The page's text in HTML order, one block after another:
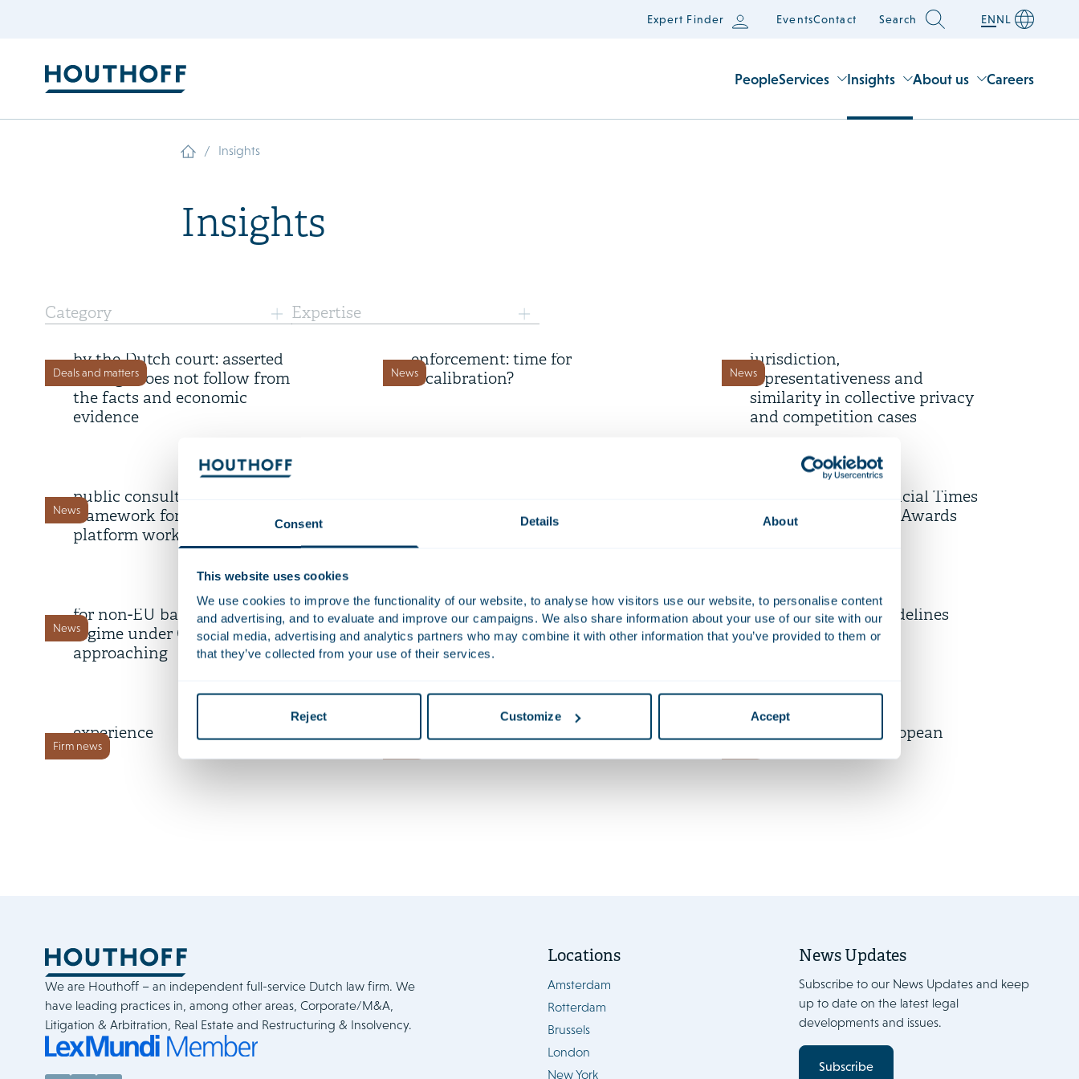
Consent Details About
This website uses cookies
We use cookies to improve the functionality of our website, to analyse how visitors use our website, to personalise content
and advertising, and to evaluate and improve our campaigns. We also share information about your use of our site with our
social media, advertising and analytics partners who may combine it with other information that you’ve provided to them or
that they’ve collected from your use of their services.
Reject Customize Accept
Expert Finder EventsContact Search ENNL
PeopleServices Insights About us Careers
/ Insights
Insights
Category Expertise
Deals and matters
7 August 2026
by the Dutch court: asserted
damage does not follow from
the facts and economic
evidence
News
enforcement: time for
recalibration?
News
jurisdiction,
representativeness and
similarity in collective privacy
and competition cases
News
Draft legislation open for
public consultation: proposed
framework for digital labour
platform work
Dutch office portfolio
AI-powered Diligence Desk
shortlisted for Financial Times
Innovative Lawyers Awards
News
Deadline transitional period
for non-EU banks’ branch
regime under CRD 6 is
approaching
News
Telemarketing now only
permitted with prior consent
News
Unpacking the EU’s Draft
Revised Merger Guidelines
Firm news
experience
Dutch Cybersecurity Act
enters into force 15 August
Strengthening employee
participation in European
We are Houthoff – an independent full-service Dutch law firm. We
have leading practices in, among other areas, Corporate/M&A,
Litigation & Arbitration, Real Estate and Restructuring & Insolvency.
Locations
Amsterdam
Rotterdam
Brussels
London
New York
News Updates
Subscribe to our News Updates and keep
up to date on the latest legal
developments and issues.
Subscribe